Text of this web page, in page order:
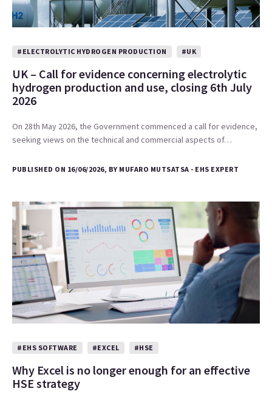
#ELECTROLYTIC HYDROGEN PRODUCTION #UK
UK – Call for evidence concerning electrolytic
hydrogen production and use, closing 6th July
2026
On 28th May 2026, the Government commenced a call for evidence,
seeking views on the technical and commercial aspects of…
PUBLISHED ON 16/06/2026, BY MUFARO MUTSATSA - EHS EXPERT
#EHS SOFTWARE #EXCEL #HSE
Why Excel is no longer enough for an effective
HSE strategy